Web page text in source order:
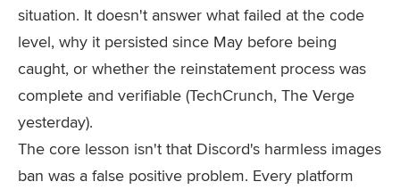
situation. It doesn't answer what failed at the code
level, why it persisted since May before being
caught, or whether the reinstatement process was
complete and verifiable (TechCrunch, The Verge
yesterday).
The core lesson isn't that Discord's harmless images
ban was a false positive problem. Every platform